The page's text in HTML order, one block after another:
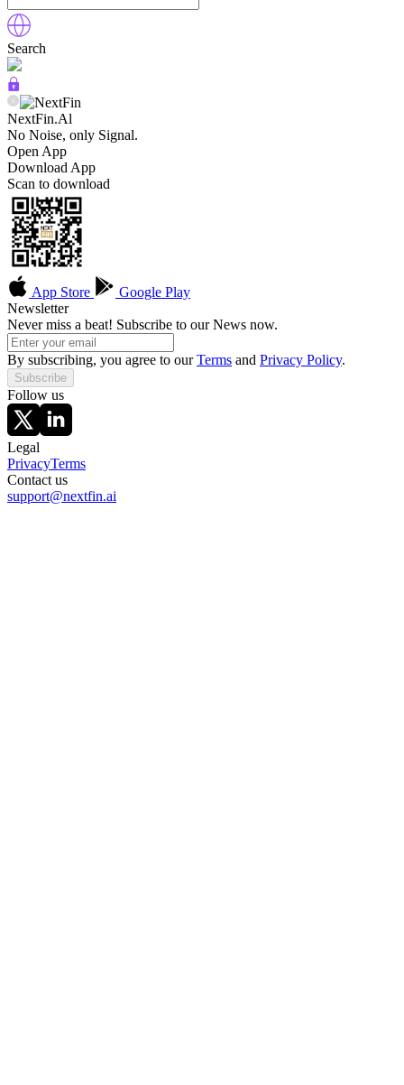
Search
NextFin.Al
No Noise, only Signal.
Open App
Download App
Scan to download
App Store
Google Play
Newsletter
Never miss a beat! Subscribe to our News now.
By subscribing, you agree to ourTerms and Privacy Policy.
Subscribe
Follow us
Legal
PrivacyTerms
Contact us
support@nextfin.ai